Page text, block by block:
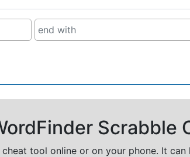
Scrabble
tool online or on your phone. It